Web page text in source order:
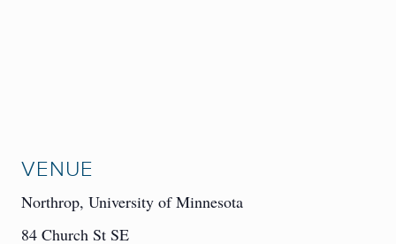
VENUE
Northrop, University of Minnesota
84 Church St SE